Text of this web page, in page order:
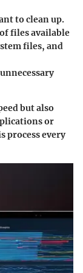
to clean up.
files available
files, and
but also
or
process every